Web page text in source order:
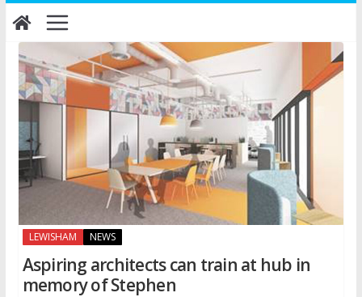
Skip
to
content
LEWISHAM NEWS
Aspiring architects can train at hub in
memory of Stephen